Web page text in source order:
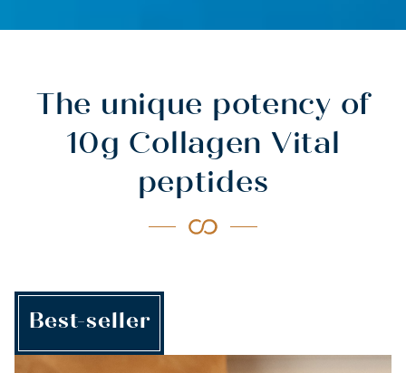
The unique potency of
10g Collagen Vital
peptides
Best-seller